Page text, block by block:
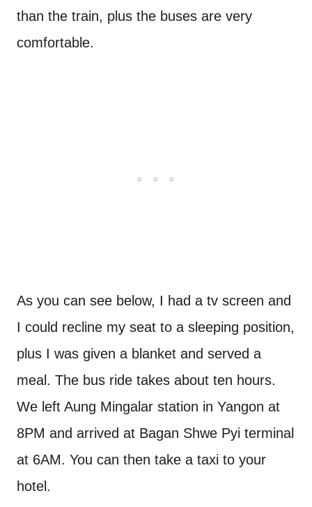
than the train, plus the buses are very
comfortable.
As you can see below, I had a tv screen and
I could recline my seat to a sleeping position,
plus I was given a blanket and served a
meal. The bus ride takes about ten hours.
We left Aung Mingalar station in Yangon at
8PM and arrived at Bagan Shwe Pyi terminal
at 6AM. You can then take a taxi to your
hotel.